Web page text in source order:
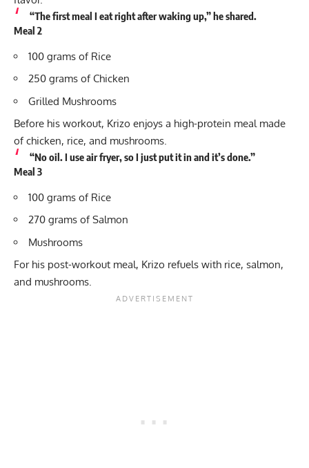
“The first meal I eat right after waking up,” he shared.
Meal 2
100 grams of Rice
250 grams of Chicken
Grilled Mushrooms
Before his workout, Krizo enjoys a high-protein meal made
of chicken, rice, and mushrooms.
“No oil. I use air fryer, so I just put it in and it’s done.”
Meal 3
100 grams of Rice
270 grams of Salmon
Mushrooms
For his post-workout meal, Krizo refuels with rice, salmon,
and mushrooms.